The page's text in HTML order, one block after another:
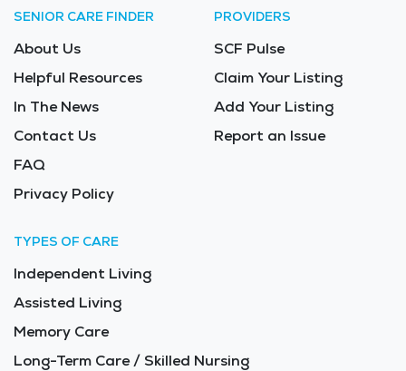
SENIOR CARE FINDER
About Us
Helpful Resources
In The News
Contact Us
FAQ
Privacy Policy
PROVIDERS
SCF Pulse
Claim Your Listing
Add Your Listing
Report an Issue
TYPES OF CARE
Independent Living
Assisted Living
Memory Care
Long-Term Care / Skilled Nursing